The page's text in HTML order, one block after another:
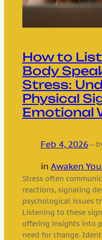
How to
Body
Stress:
Physical
Emotional
Feb 4, 2026—
in Awaken
Stress often
reactions, signaling
psychological issues
Listening to these
offering insights into
need for change.